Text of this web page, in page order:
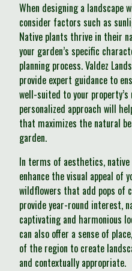
When designing a
consider factors such as
Native plants thrive in their
your garden’s specific
planning process. Valdez
provide expert guidance to
well-suited to your
personalized approach will
that maximizes the natural
garden.
In terms of aesthetics,
enhance the visual appeal of
wildflowers that add pops
provide year-round interest,
captivating and harmonious
can also offer a sense of
of the region to create
and contextually appropriate.